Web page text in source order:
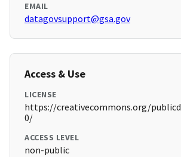
EMAIL
datagovsupport@gsa.gov
Access & Use
LICENSE
https://creativecommons.org/
0/
ACCESS LEVEL
non-public